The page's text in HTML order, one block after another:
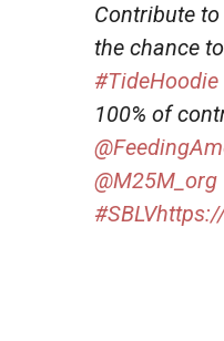
Contribute
the chance
#TideHoodie
100% of
@M25M_org
#SBLV